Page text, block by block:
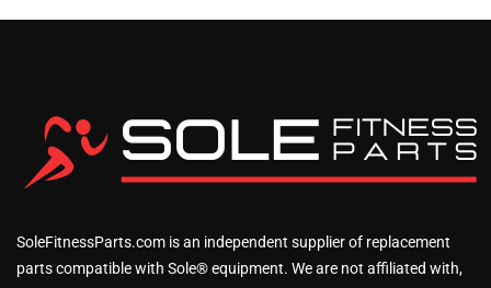
SoleFitnessParts.com is an independent supplier of replacement
parts compatible with Sole® equipment. We are not affiliated with,